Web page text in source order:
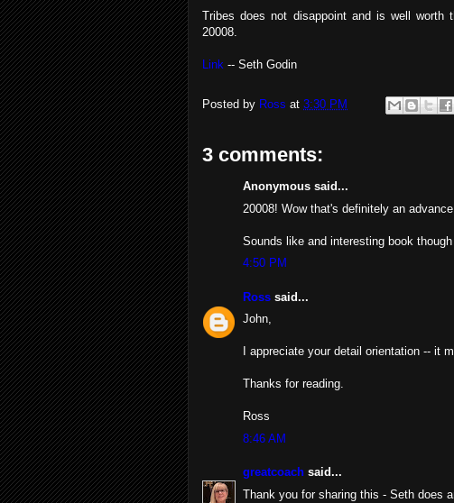
Tribes does not disappoint and is well worth
20008.
Link -- Seth Godin
Posted by Ross at 3:30 PM
3 comments:
Anonymous said...
20008! Wow that's definitely an
Sounds like and interesting book
4:50 PM
Ross said...
John,
I appreciate your detail orientation -- it
Thanks for reading.
Ross
8:46 AM
greatcoach said...
Thank you for sharing this - Seth does